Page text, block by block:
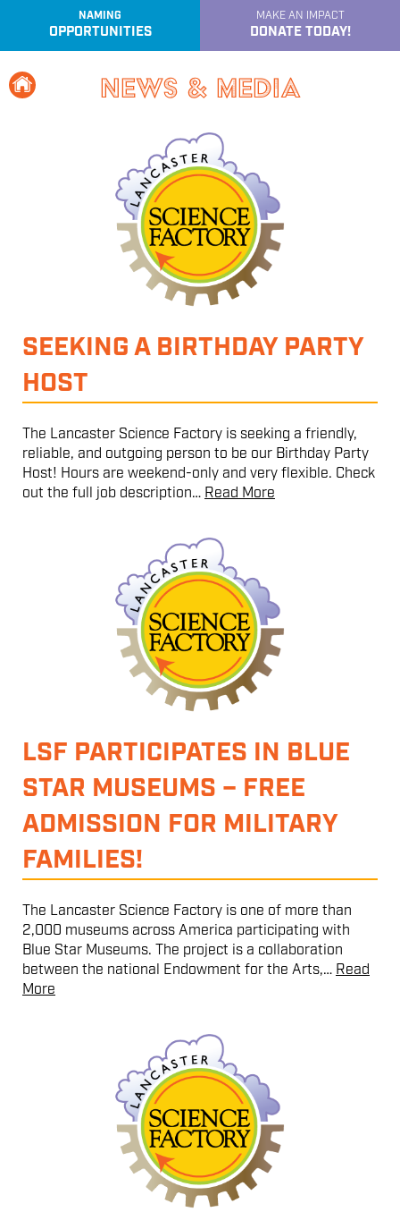
NAMING
OPPORTUNITIES
MAKE AN IMPACT
DONATE TODAY!
Home News & Media
SEEKING A BIRTHDAY PARTY
HOST
The Lancaster Science Factory is seeking a friendly,
reliable, and outgoing person to be our Birthday Party
Host! Hours are weekend-only and very flexible. Check
out the full job description… Read More
LSF PARTICIPATES IN BLUE
STAR MUSEUMS – FREE
ADMISSION FOR MILITARY
FAMILIES!
The Lancaster Science Factory is one of more than
2,000 museums across America participating with
Blue Star Museums. The project is a collaboration
between the national Endowment for the Arts,… Read
More